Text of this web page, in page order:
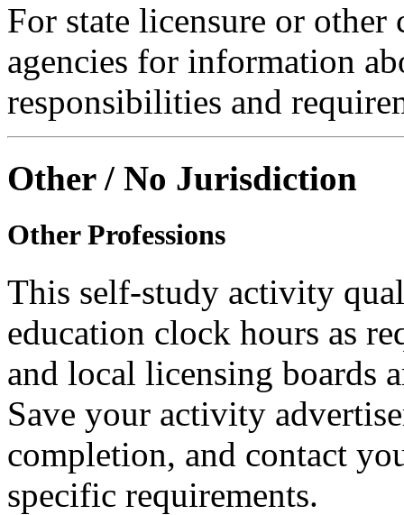
For state licensure or other
agencies for information
responsibilities and
Other / No Jurisdiction
Other Professions
This self-study activity
education clock hours as
and local licensing boards
Save your activity
completion, and contact
specific requirements.